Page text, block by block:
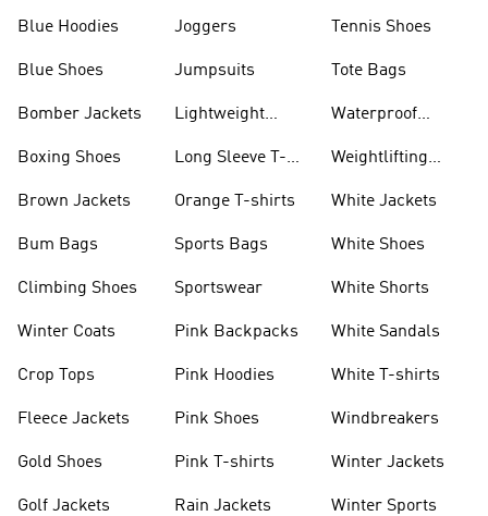
Blue Hoodies
Blue Shoes
Bomber Jackets
Boxing Shoes
Brown Jackets
Bum Bags
Climbing Shoes
Winter Coats
Crop Tops
Fleece Jackets
Gold Shoes
Golf Jackets
Joggers
Jumpsuits
Lightweight
Long Sleeve T-
Orange T-shirts
Sports Bags
Sportswear
Pink Backpacks
Pink Hoodies
Pink Shoes
Pink T-shirts
Rain Jackets
Tennis Shoes
Tote Bags
Waterproof
Weightlifting
White Jackets
White Shoes
White Shorts
White Sandals
White T-shirts
Windbreakers
Winter Jackets
Winter Sports